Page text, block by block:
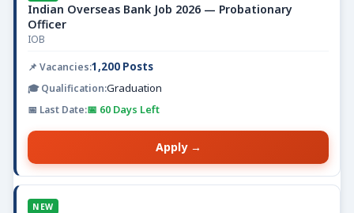
Indian Overseas Bank Job 2026 — Probationary
Officer
IOB
1,200 Posts
Graduation
📅 60 Days Left
Apply →
NEW